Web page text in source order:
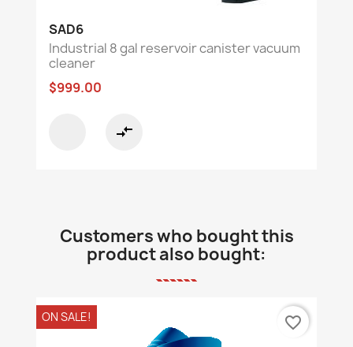
SAD6
Industrial 8 gal reservoir canister vacuum
cleaner
$999.00
compare_arrows
Customers who bought this
product also bought:
ON SALE! favorite_border